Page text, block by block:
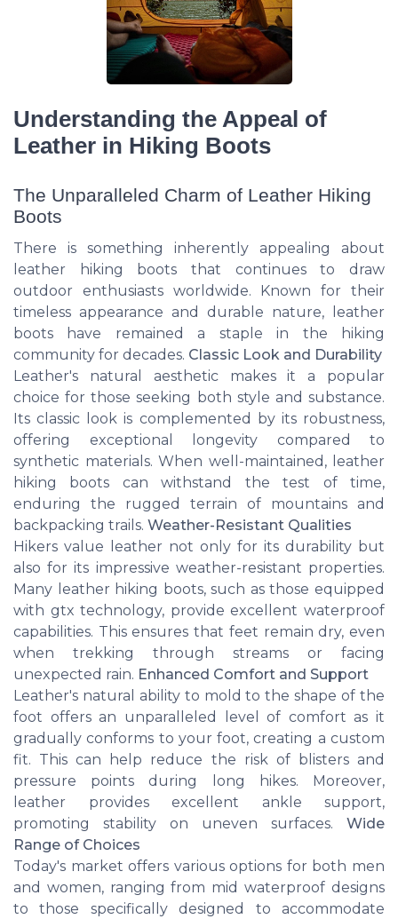
Understanding the Appeal of
Leather in Hiking Boots
The Unparalleled Charm of Leather Hiking
Boots
There is something inherently appealing about
leather hiking boots that continues to draw
outdoor enthusiasts worldwide. Known for their
timeless appearance and durable nature, leather
boots have remained a staple in the hiking
community for decades. Classic Look and Durability
Leather's natural aesthetic makes it a popular
choice for those seeking both style and substance.
Its classic look is complemented by its robustness,
offering exceptional longevity compared to
synthetic materials. When well-maintained, leather
hiking boots can withstand the test of time,
enduring the rugged terrain of mountains and
backpacking trails. Weather-Resistant Qualities
Hikers value leather not only for its durability but
also for its impressive weather-resistant properties.
Many leather hiking boots, such as those equipped
with gtx technology, provide excellent waterproof
capabilities. This ensures that feet remain dry, even
when trekking through streams or facing
unexpected rain. Enhanced Comfort and Support
Leather's natural ability to mold to the shape of the
foot offers an unparalleled level of comfort as it
gradually conforms to your foot, creating a custom
fit. This can help reduce the risk of blisters and
pressure points during long hikes. Moreover,
leather provides excellent ankle support,
promoting stability on uneven surfaces. Wide
Range of Choices
Today's market offers various options for both men
and women, ranging from mid waterproof designs
to those specifically designed to accommodate